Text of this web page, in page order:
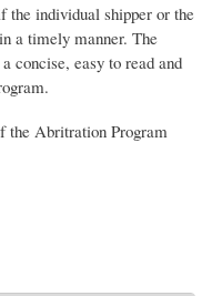
the individual shipper or the
a timely manner. The
concise, easy to read and
the Abritration Program